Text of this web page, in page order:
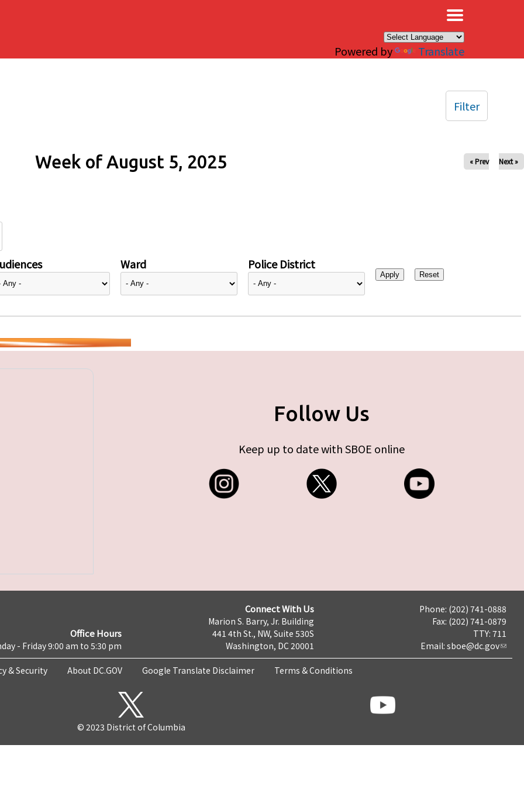
Powered by Translate
Week of August 5, 2025 « Prev Next »
Ward Police District
Filter
Follow Us
Keep up to date with SBOE online
Office Hours
- Friday 9:00 am to 5:30 pm
Connect With Us
Marion S. Barry, Jr. Building
441 4th St., NW, Suite 530S
Washington, DC 20001
Phone: (202) 741-0888
Fax: (202) 741-0879
TTY: 711
Email: sboe@dc.gov
& Security About DC.GOV Google Translate Disclaimer Terms & Conditions
© 2023 District of Columbia